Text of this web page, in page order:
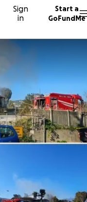
Sign
in
Start a
GoFundMe